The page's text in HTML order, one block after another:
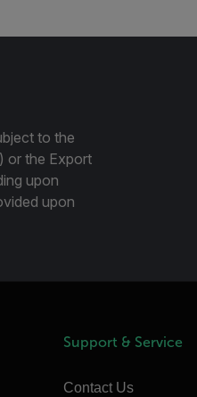
to the
or the Export
upon
upon
Support & Service
Contact Us